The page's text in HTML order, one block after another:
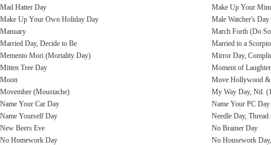
Mad Hatter Day
Make Up Your
Make Up Your Own Holiday Day
Male Watcher's Day
Manuary
March Forth (Do
Married Day, Decide to Be
Married to a
Memento Mori (Mortality Day)
Mirror Day,
Mitten Tree Day
Moment of
Moon
Move Hollywood &
Movember (Moustache)
My Way Day, Ntl.
Name Your Car Day
Name Your PC Day
Name Yourself Day
Needle Day, Thread
New Beers Eve
No Brainer Day
No Homework Day
No Housework